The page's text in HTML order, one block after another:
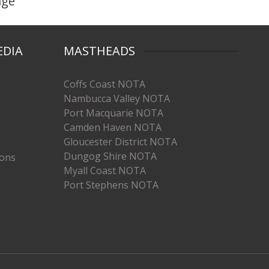
MASTHEADS
Coffs Coast NOTA
Nambucca Valley NOTA
Port Macquarie NOTA
Camden Haven NOTA
Gloucester District NOTA
Dungog Shire NOTA
Myall Coast NOTA
Port Stephens NOTA